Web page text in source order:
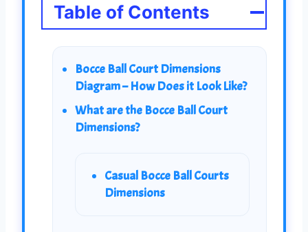
Table of Contents
Bocce Ball Court Dimensions
Diagram – How Does it Look Like?
What are the Bocce Ball Court
Dimensions?
Casual Bocce Ball Courts
Dimensions